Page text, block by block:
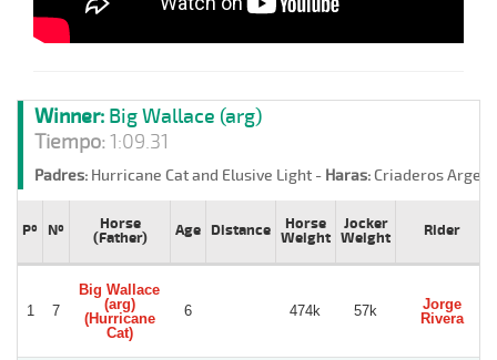
Winner: Big Wallace (arg)
Tiempo:1:09.31
Padres: Hurricane Cat and Elusive Light - Haras:Criaderos
Pº Nº
Horse
(Father)
Age Distance
Horse
Weight
Jocker
Weight
Rider
1 7
Big Wallace
(arg)
(Hurricane
Cat)
6 474k 57k
Jorge
Rivera